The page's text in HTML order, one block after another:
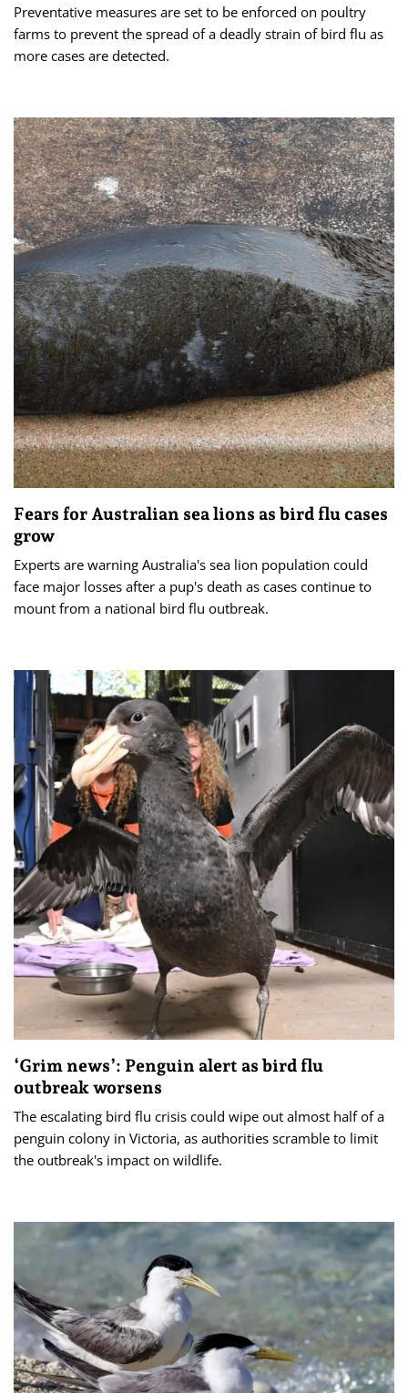
Preventative measures are set to be enforced on poultry
farms to prevent the spread of a deadly strain of bird flu as
more cases are detected.
Fears for Australian sea lions as bird flu cases
grow
Experts are warning Australia's sea lion population could
face major losses after a pup's death as cases continue to
mount from a national bird flu outbreak.
‘Grim news’: Penguin alert as bird flu
outbreak worsens
The escalating bird flu crisis could wipe out almost half of a
penguin colony in Victoria, as authorities scramble to limit
the outbreak's impact on wildlife.